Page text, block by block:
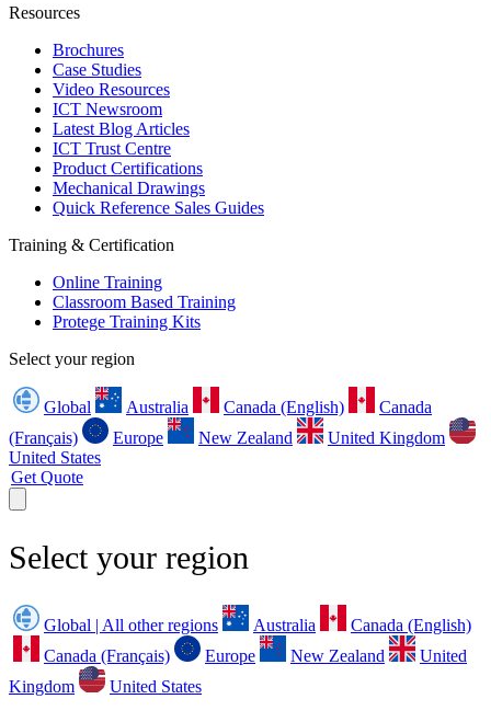
Resources
Brochures
Case Studies
Video Resources
ICT Newsroom
Latest Blog Articles
ICT Trust Centre
Product Certifications
Mechanical Drawings
Quick Reference Sales Guides
Training & Certification
Online Training
Classroom Based Training
Protege Training Kits
Select your region
Global Australia Canada (English)
Canada
(Français)
Europe New Zealand
United Kingdom
United States
Get Quote
Select your region
Global | All other regions Australia
Canada (English)
Canada (Français)
Europe New Zealand
United
Kingdom
United States